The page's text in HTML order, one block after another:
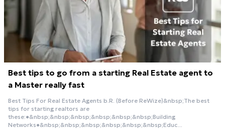
Best tips to go from a starting Real Estate agent to
a Master really fast
Best Tips For Real Estate Agents b.R. (Before ReWize)&nbsp;The best
tips for starting realtors are
these:●&nbsp;&nbsp;&nbsp;&nbsp;&nbsp;&nbsp;Building
Networks●&nbsp;&nbsp;&nbsp;&nbsp;&nbsp;&nbsp;Educ...